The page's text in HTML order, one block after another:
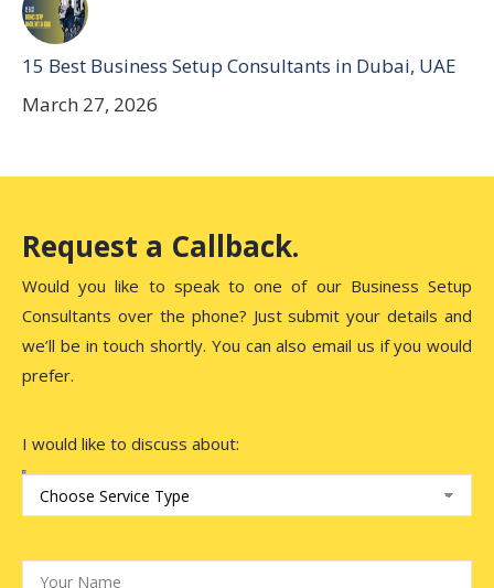
15 Best Business Setup Consultants in Dubai, UAE
March 27, 2026
Request a Callback.
Would you like to speak to one of our Business Setup
Consultants over the phone? Just submit your details and
we’ll be in touch shortly. You can also email us if you would
prefer.
I would like to discuss about: